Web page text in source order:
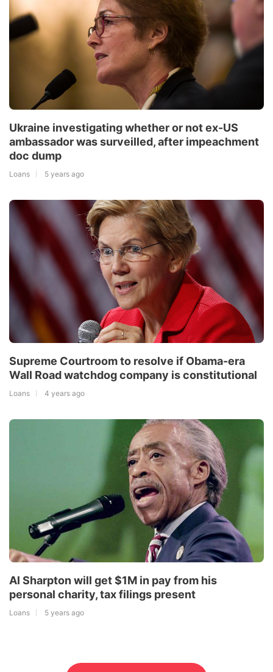
Ukraine investigating whether or not ex-US
ambassador was surveilled, after impeachment
doc dump
Loans 5 years ago
Supreme Courtroom to resolve if Obama-era
Wall Road watchdog company is constitutional
Loans 4 years ago
Al Sharpton will get $1M in pay from his
personal charity, tax filings present
Loans 5 years ago